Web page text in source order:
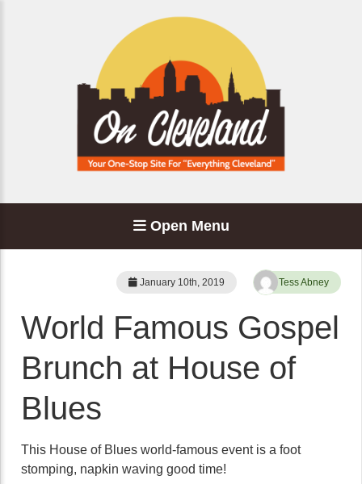
Open Menu
January 10th, 2019 Tess Abney
World Famous Gospel
Brunch at House of
Blues
This House of Blues world-famous event is a foot
stomping, napkin waving good time!